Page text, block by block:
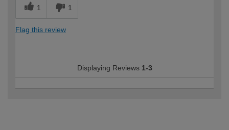
1 1
Flag this review
Displaying Reviews 1-3